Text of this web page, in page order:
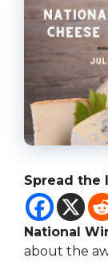
Spread the
National
about the